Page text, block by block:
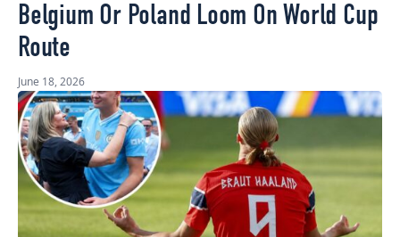
Belgium Or Poland Loom On World Cup
Route
June 18, 2026